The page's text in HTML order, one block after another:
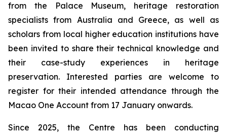
from the Palace Museum, heritage restoration
specialists from Australia and Greece, as well as
scholars from local higher education institutions have
been invited to share their technical knowledge and
their case-study experiences in heritage
preservation. Interested parties are welcome to
register for their intended attendance through the
Macao One Account from 17 January onwards.
Since 2025, the Centre has been conducting